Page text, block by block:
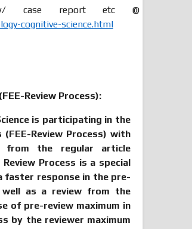
case report etc @
cognitive-science.html
Review Process):
is participating in the
Review Process) with
from the regular article
Process is a special
response in the pre-
as a review from the
of pre-review maximum in
by the reviewer maximum